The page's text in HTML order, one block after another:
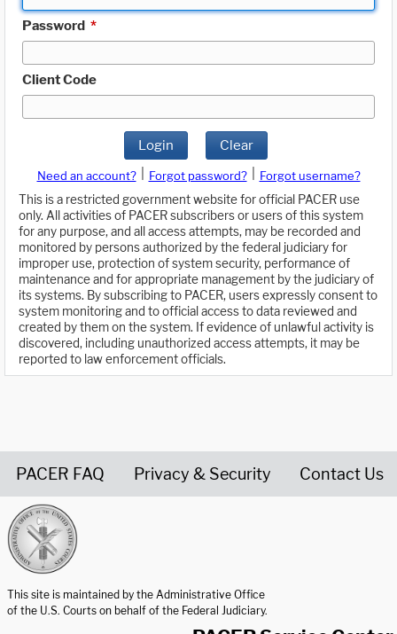
Password *
Client Code
Login Clear
Need an account? Forgot password?
Forgot username?
This is a restricted government website for official PACER use
only. All activities of PACER subscribers or users of this system
for any purpose, and all access attempts, may be recorded and
monitored by persons authorized by the federal judiciary for
improper use, protection of system security, performance of
maintenance and for appropriate management by the judiciary of
its systems. By subscribing to PACER, users expressly consent to
system monitoring and to official access to data reviewed and
created by them on the system. If evidence of unlawful activity is
discovered, including unauthorized access attempts, it may be
reported to law enforcement officials.
PACER FAQ Privacy & Security Contact Us
This site is maintained by the Administrative Office
of the U.S. Courts on behalf of the Federal Judiciary.